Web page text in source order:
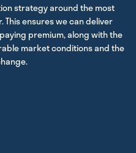
strategy around the most
This ensures we can deliver
premium, along with the
market conditions and the